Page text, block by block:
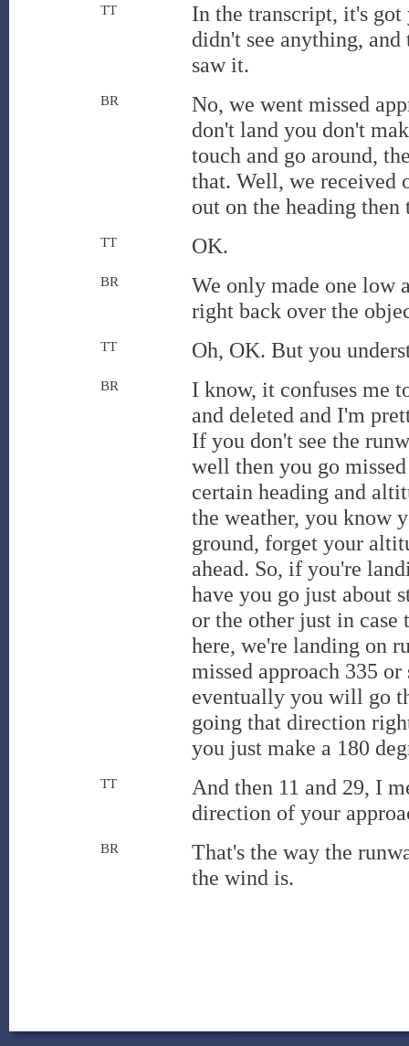
TT
In the transcript, it's got
didn't see anything,
saw it.
BR
No, we went missed
don't land you don't
touch and go around,
that. Well, we received
out on the heading
TT OK.
BR
We only made one low
right back over the
TT Oh, OK. But you
BR
I know, it confuses me
and deleted and I'm
If you don't see the
well then you go
certain heading and
the weather, you know
ground, forget your
ahead. So, if you're
have you go just about
or the other just in case
here, we're landing on
missed approach 335
eventually you will go
going that direction
you just make a 180
TT
And then 11 and 29, I
direction of your
BR
That's the way the
the wind is.